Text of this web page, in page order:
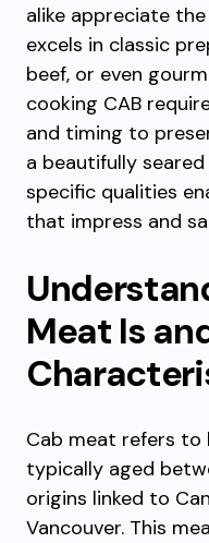
alike appreciate
excels in classic
beef, or even
cooking CAB
and timing to
a beautifully
specific qualities
that impress and
Meat Is
Cab meat refers
typically aged
origins linked to
Vancouver. This